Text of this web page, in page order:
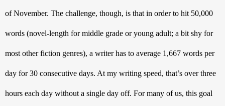
of November. The challenge, though, is that in order to hit 50,000
words (novel-length for middle grade or young adult; a bit shy for
most other fiction genres), a writer has to average 1,667 words per
day for 30 consecutive days. At my writing speed, that’s over three
hours each day without a single day off. For many of us, this goal